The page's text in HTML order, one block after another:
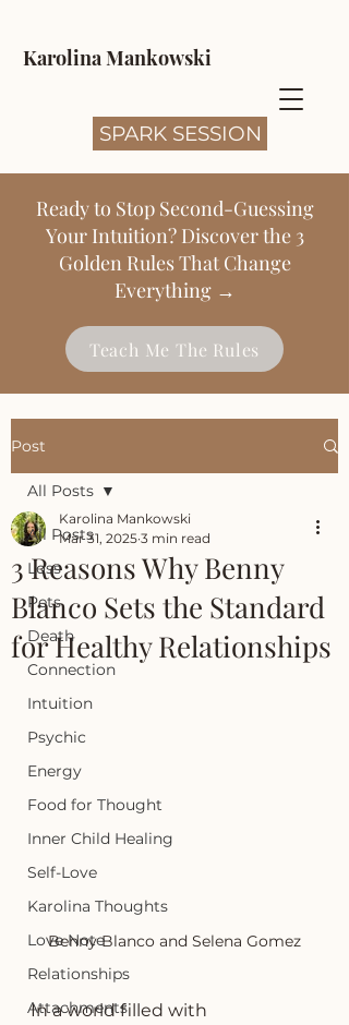
Karolina Mankowski
SPARK SESSION
Ready to Stop Second-Guessing
Your Intuition? Discover the 3
Golden Rules That Change
Everything →
Teach Me The Rules
Post
All Posts
Loss
Pets
Death
Connection
Intuition
Psychic
Energy
Food for Thought
Inner Child Healing
Self-Love
Karolina Thoughts
Love Note
Relationships
Attachments
All Posts
3 Reasons Why Benny
Blanco Sets the Standard
for Healthy Relationships
Karolina Mankowski
Mar 31, 2025 3 min read
Benny Blanco and Selena Gomez
In a world filled with